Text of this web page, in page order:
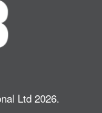
Ltd 2026.